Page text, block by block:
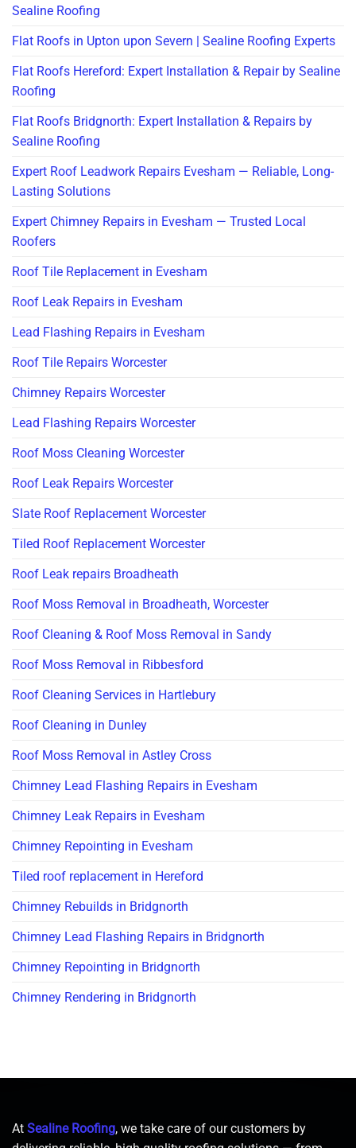
Sealine Roofing
Flat Roofs in Upton upon Severn | Sealine Roofing Experts
Flat Roofs Hereford: Expert Installation & Repair by Sealine
Roofing
Flat Roofs Bridgnorth: Expert Installation & Repairs by
Sealine Roofing
Expert Roof Leadwork Repairs Evesham — Reliable, Long-
Lasting Solutions
Expert Chimney Repairs in Evesham — Trusted Local
Roofers
Roof Tile Replacement in Evesham
Roof Leak Repairs in Evesham
Lead Flashing Repairs in Evesham
Roof Tile Repairs Worcester
Chimney Repairs Worcester
Lead Flashing Repairs Worcester
Roof Moss Cleaning Worcester
Roof Leak Repairs Worcester
Slate Roof Replacement Worcester
Tiled Roof Replacement Worcester
Roof Leak repairs Broadheath
Roof Moss Removal in Broadheath, Worcester
Roof Cleaning & Roof Moss Removal in Sandy
Roof Moss Removal in Ribbesford
Roof Cleaning Services in Hartlebury
Roof Cleaning in Dunley
Roof Moss Removal in Astley Cross
Chimney Lead Flashing Repairs in Evesham
Chimney Leak Repairs in Evesham
Chimney Repointing in Evesham
Tiled roof replacement in Hereford
Chimney Rebuilds in Bridgnorth
Chimney Lead Flashing Repairs in Bridgnorth
Chimney Repointing in Bridgnorth
Chimney Rendering in Bridgnorth
At Sealine Roofing, we take care of our customers by